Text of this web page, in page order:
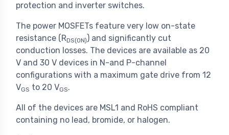
protection and inverter switches.
The power MOSFETs feature very low on-state
resistance (RDS(ON) ) and significantly cut
conduction losses. The devices are available as 20
V and 30 V devices in N-and P-channel
configurations with a maximum gate drive from 12
VGS to 20 VGS.
All of the devices are MSL1 and RoHS compliant
containing no lead, bromide, or halogen.